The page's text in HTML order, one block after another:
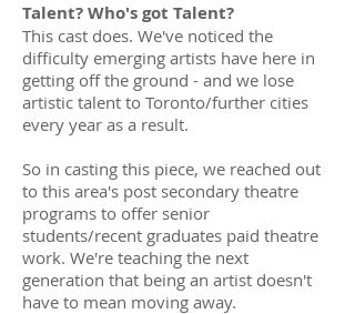
Talent? Who's got Talent?
This cast does. We've noticed the
difficulty emerging artists have here in
getting off the ground - and we lose
artistic talent to Toronto/further cities
every year as a result.
So in casting this piece, we reached out
to this area's post secondary theatre
programs to offer senior
students/recent graduates paid theatre
work. We're teaching the next
generation that being an artist doesn't
have to mean moving away.